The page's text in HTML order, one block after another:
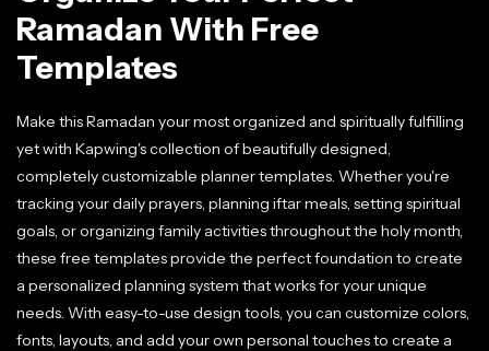
Ramadan With Free
Templates
Make this Ramadan your most organized and spiritually fulfilling
yet with Kapwing's collection of beautifully designed,
completely customizable planner templates. Whether you're
tracking your daily prayers, planning iftar meals, setting spiritual
goals, or organizing family activities throughout the holy month,
these free templates provide the perfect foundation to create
a personalized planning system that works for your unique
needs. With easy-to-use design tools, you can customize colors,
fonts, layouts, and add your own personal touches to create a